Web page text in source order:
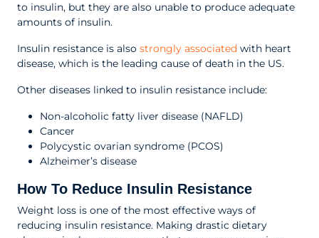
to insulin, but they are also unable to produce adequate
amounts of insulin.
Insulin resistance is also strongly associated with heart
disease, which is the leading cause of death in the US.
Other diseases linked to insulin resistance include:
Non-alcoholic fatty liver disease (NAFLD)
Cancer
Polycystic ovarian syndrome (PCOS)
Alzheimer’s disease
How To Reduce Insulin Resistance
Weight loss is one of the most effective ways of
reducing insulin resistance. Making drastic dietary